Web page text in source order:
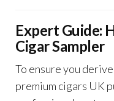
Expert Guide:
Cigar Sampler
To ensure you
premium cigars UK